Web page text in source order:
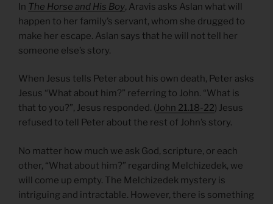
In The Horse and His Boy, Aravis asks Aslan what will
happen to her family’s servant, whom she drugged to
make her escape. Aslan says that he will not tell her
someone else’s story.
When Jesus tells Peter about his own death, Peter asks
Jesus “What about him?” referring to John. “What is
that to you?”, Jesus responded. (John 21.18-22) Jesus
refused to tell Peter about the rest of John’s story.
No matter how much we ask God, scripture, or each
other, “What about him?” regarding Melchizedek, we
will come up empty. The Melchizedek mystery is
intriguing and intractable. However, there is something